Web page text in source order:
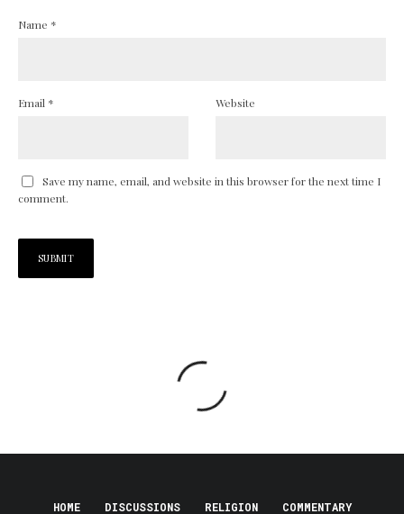
Name *
Email * Website
Save my name, email, and website in this browser for the next time I
comment.
HOME DISCUSSIONS RELIGION COMMENTARY